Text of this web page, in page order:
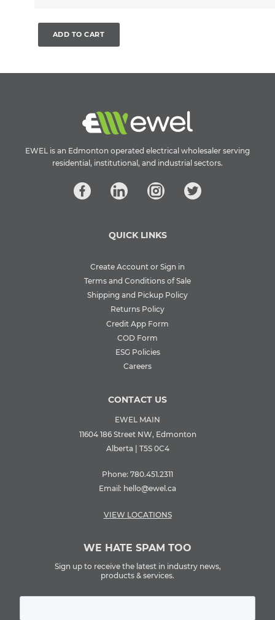
ADD TO CART
EWEL is an Edmonton operated electrical wholesaler serving
residential, institutional, and industrial sectors.
QUICK LINKS
Create Account or Sign in
Terms and Conditions of Sale
Shipping and Pickup Policy
Returns Policy
Credit App Form
COD Form
ESG Policies
Careers
CONTACT US
EWEL MAIN
11604 186 Street NW, Edmonton
Alberta | T5S 0C4
Phone: 780.451.2311
Email: hello@ewel.ca
VIEW LOCATIONS
WE HATE SPAM TOO
Sign up to receive the latest in industry news,
products & services.